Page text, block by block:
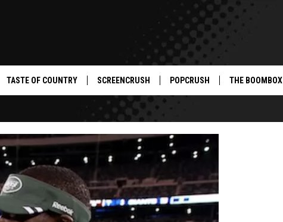
TASTE OF COUNTRY SCREENCRUSH POPCRUSH THE BOOMBOX